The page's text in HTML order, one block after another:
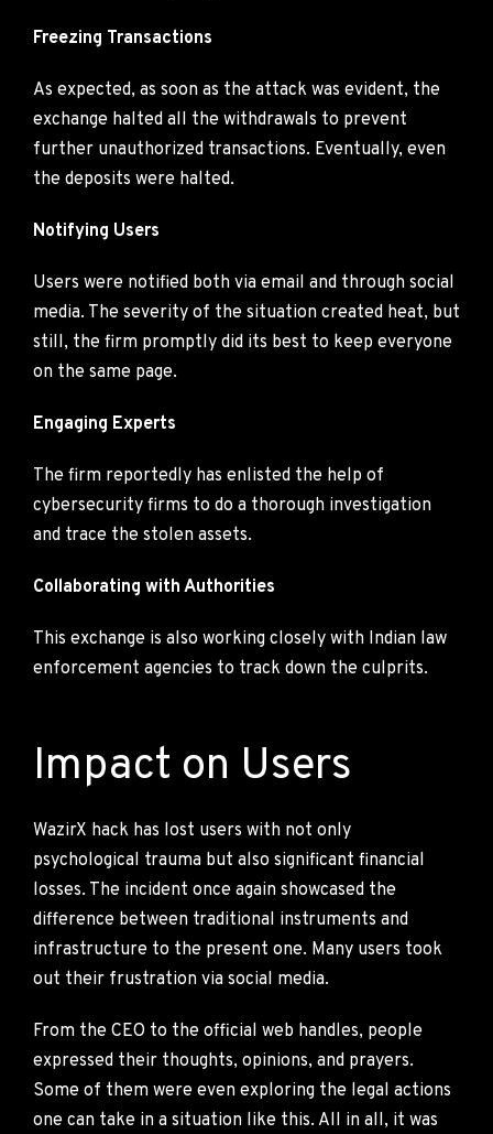
Freezing Transactions
As expected, as soon as the attack was evident, the
exchange halted all the withdrawals to prevent
further unauthorized transactions. Eventually, even
the deposits were halted.
Notifying Users
Users were notified both via email and through social
media. The severity of the situation created heat, but
still, the firm promptly did its best to keep everyone
on the same page.
Engaging Experts
The firm reportedly has enlisted the help of
cybersecurity firms to do a thorough investigation
and trace the stolen assets.
Collaborating with Authorities
This exchange is also working closely with Indian law
enforcement agencies to track down the culprits.
Impact on Users
WazirX hack has lost users with not only
psychological trauma but also significant financial
losses. The incident once again showcased the
difference between traditional instruments and
infrastructure to the present one. Many users took
out their frustration via social media.
From the CEO to the official web handles, people
expressed their thoughts, opinions, and prayers.
Some of them were even exploring the legal actions
one can take in a situation like this. All in all, it was